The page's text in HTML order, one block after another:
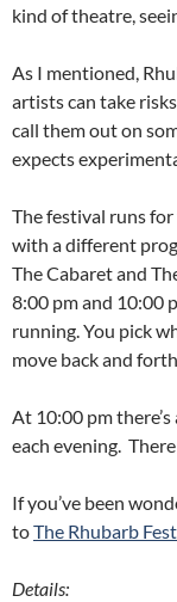
kind of theatre,
As I mentioned,
artists can take
call them out on
expects
The festival runs
with a different
The Cabaret and
8:00 pm and 10:00
running. You pick
move back and
At 10:00 pm
each evening.
If you’ve been
toThe Rhubarb
Details: